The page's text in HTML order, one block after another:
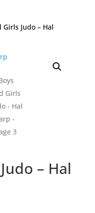
Girls Judo – Hal
– Hal